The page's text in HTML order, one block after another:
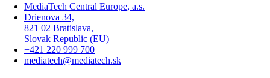
MediaTech Central Europe, a.s.
Drienova 34,
821 02 Bratislava,
Slovak Republic (EU)
+421 220 999 700
mediatech@mediatech.sk